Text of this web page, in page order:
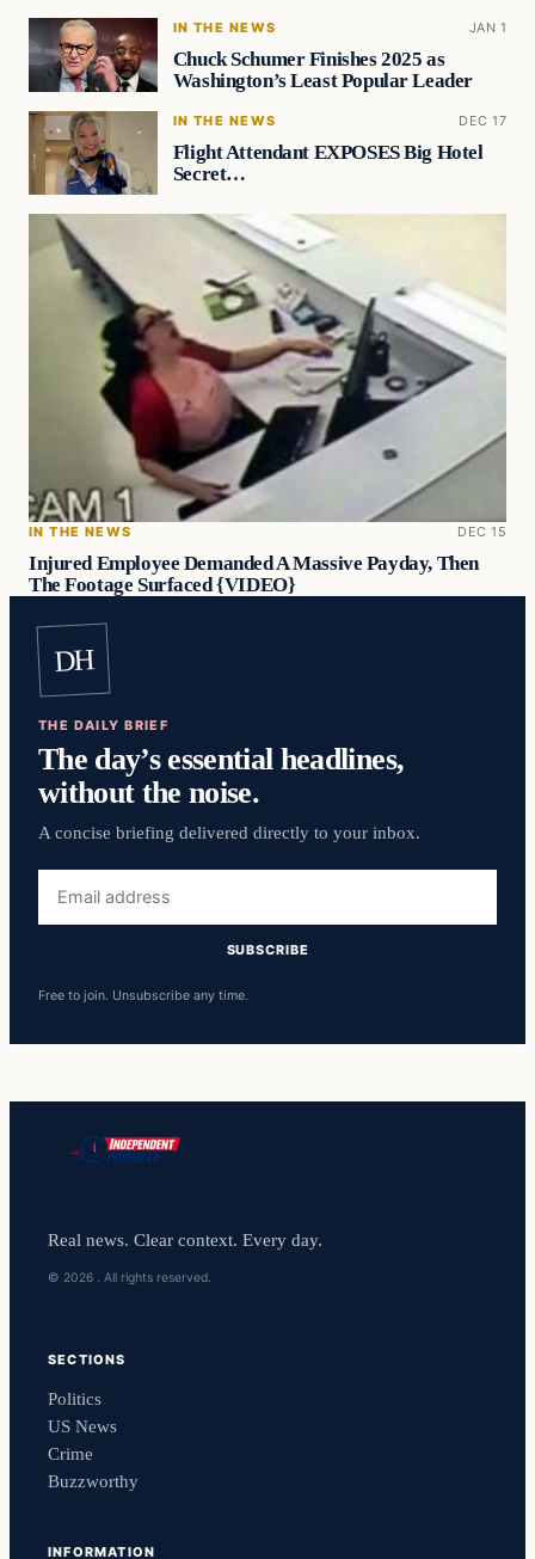
IN THE NEWS JAN 1
Chuck Schumer Finishes 2025 as
Washington’s Least Popular Leader
IN THE NEWS DEC 17
Flight Attendant EXPOSES Big Hotel
Secret…
IN THE NEWS DEC 15
Injured Employee Demanded A Massive Payday, Then
The Footage Surfaced {VIDEO}
DH
THE DAILY BRIEF
The day’s essential headlines,
without the noise.
A concise briefing delivered directly to your inbox.
address
SUBSCRIBE
Free to join. Unsubscribe any time.
Real news. Clear context. Every day.
© 2026 . All rights reserved.
SECTIONS
Politics
US News
Crime
Buzzworthy
INFORMATION